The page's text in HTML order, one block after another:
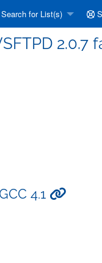
for List(s)
2.0.7
4.1